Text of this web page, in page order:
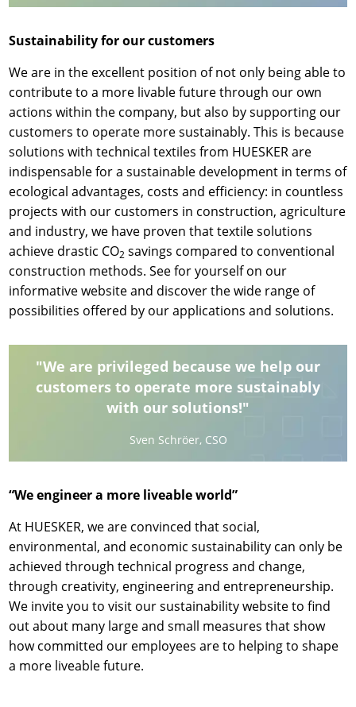
Sustainability for our customers
We are in the excellent position of not only being able to
contribute to a more livable future through our own
actions within the company, but also by supporting our
customers to operate more sustainably. This is because
solutions with technical textiles from HUESKER are
indispensable for a sustainable development in terms of
ecological advantages, costs and efficiency: in countless
projects with our customers in construction, agriculture
and industry, we have proven that textile solutions
achieve drastic CO2 savings compared to conventional
construction methods. See for yourself on our
informative website and discover the wide range of
possibilities offered by our applications and solutions.
"We are privileged because we help our
customers to operate more sustainably
with our solutions!"
Sven Schröer, CSO
“We engineer a more liveable world”
At HUESKER, we are convinced that social,
environmental, and economic sustainability can only be
achieved through technical progress and change,
through creativity, engineering and entrepreneurship.
We invite you to visit our sustainability website to find
out about many large and small measures that show
how committed our employees are to helping to shape
a more liveable future.